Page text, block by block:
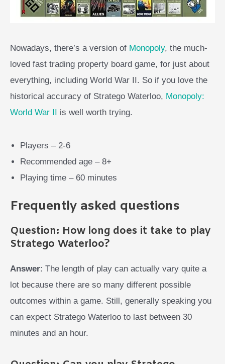
Nowadays, there’s a version of Monopoly, the much-
loved fast trading property board game, for just about
everything, including World War II. So if you love the
historical accuracy of Stratego Waterloo, Monopoly:
World War II is well worth trying.
Players – 2-6
Recommended age – 8+
Playing time – 60 minutes
Frequently asked questions
Question: How long does it take to play
Stratego Waterloo?
Answer: The length of play can actually vary quite a
lot because there are so many different possible
outcomes within a game. Still, generally speaking you
can expect Stratego Waterloo to last between 30
minutes and an hour.